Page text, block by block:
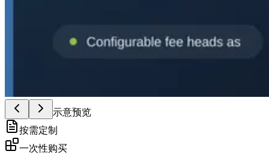
示意预览
按需定制
一次性购买